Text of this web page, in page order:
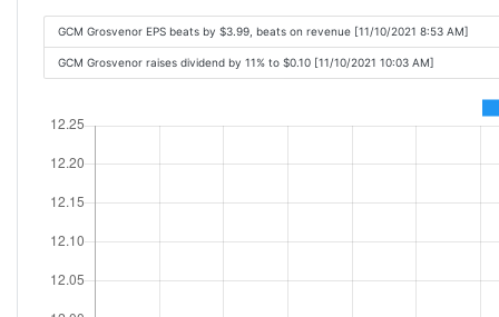
GCM Grosvenor EPS beats by $3.99, beats on revenue [11/10/2021 8:53 AM]
GCM Grosvenor raises dividend by 11% to $0.10 [11/10/2021 10:03 AM]